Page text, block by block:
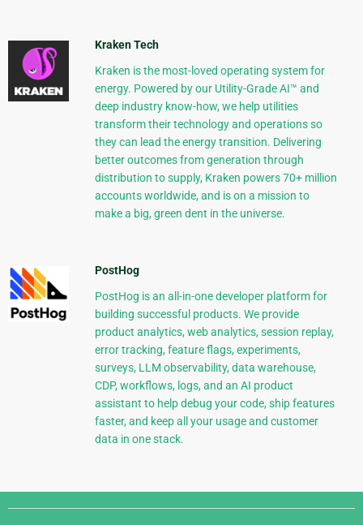
Kraken Tech
Kraken is the most-loved operating system for
energy. Powered by our Utility-Grade AI™ and
deep industry know-how, we help utilities
transform their technology and operations so
they can lead the energy transition. Delivering
better outcomes from generation through
distribution to supply, Kraken powers 70+ million
accounts worldwide, and is on a mission to
make a big, green dent in the universe.
PostHog
PostHog is an all-in-one developer platform for
building successful products. We provide
product analytics, web analytics, session replay,
error tracking, feature flags, experiments,
surveys, LLM observability, data warehouse,
CDP, workflows, logs, and an AI product
assistant to help debug your code, ship features
faster, and keep all your usage and customer
data in one stack.
Django